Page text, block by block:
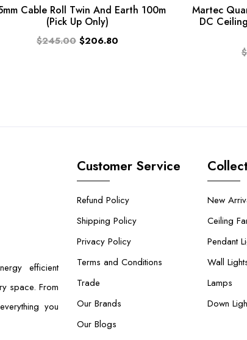
Cable Roll Twin And Earth 100m
(Pick Up Only)
$245.00 $206.80
Martec
DC
efficient
space. From
you
Customer Service
Refund Policy
Shipping Policy
Privacy Policy
Terms and Conditions
Trade
Our Brands
Our Blogs
New
Ceiling
Pendant
Wall
Lamps
Down